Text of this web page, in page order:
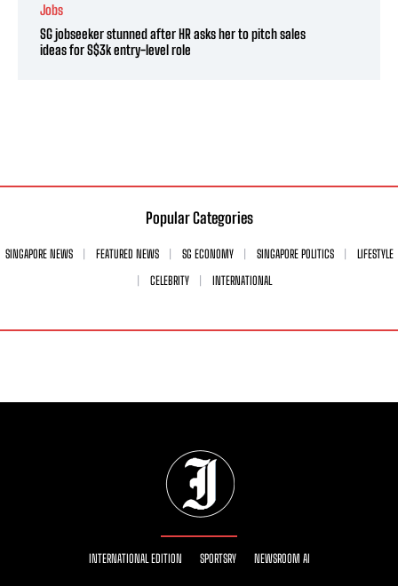
Jobs
SG jobseeker stunned after HR asks her to pitch sales
ideas for S$3k entry-level role
Popular Categories
SINGAPORE NEWS FEATURED NEWS SG ECONOMY SINGAPORE POLITICS
LIFESTYLE
CELEBRITY
INTERNATIONAL
INTERNATIONAL EDITION SPORTSRY NEWSROOM AI